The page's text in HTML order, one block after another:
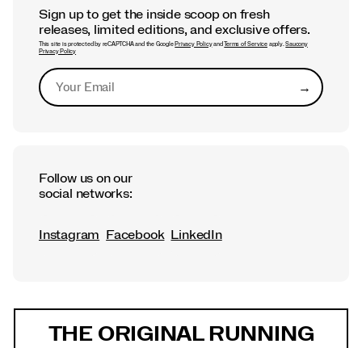
Sign up to get the inside scoop on fresh
releases, limited editions, and exclusive offers.
This site is protected by reCAPTCHA and the Google Privacy Policyand Terms of Serviceapply.Saucony
Privacy Policy
→Submit
Follow us on our
social networks:
Instagram Facebook LinkedIn
THE ORIGINAL RUNNING